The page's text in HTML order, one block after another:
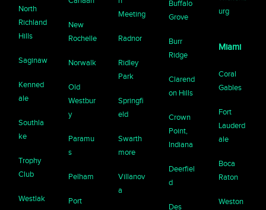
North
Richland
Hills
Saginaw
Kenned
ale
Southla
ke
Trophy
Club
Westlak
New
Rochelle
Norwalk
Old
Westbur
y
Paramu
s
Pelham
Port
Meeting
Radnor
Ridley
Park
Springfi
eld
Swarth
more
Villanov
a
Buffalo
Grove
Burr
Ridge
Clarend
on Hills
Crown
Point,
Indiana
Deerfiel
d
Des
urg
Miami
Coral
Gables
Fort
Lauderd
ale
Boca
Raton
Weston